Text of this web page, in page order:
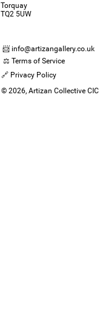
Torquay
TQ2 5UW
📨 info@artizangallery.co.uk
⚖️ Terms of Service
🔗 Privacy Policy
© 2026, Artizan Collective CIC